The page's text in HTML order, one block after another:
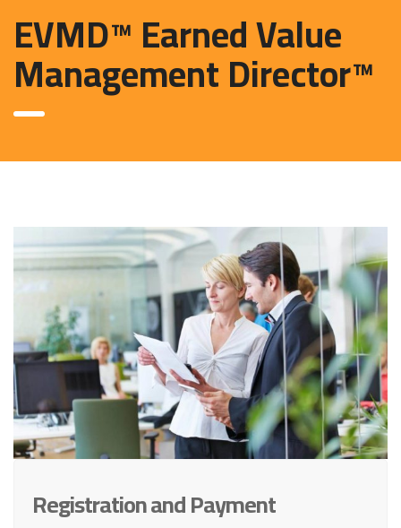
EVMD™ Earned Value
Management Director™
Registration and Payment